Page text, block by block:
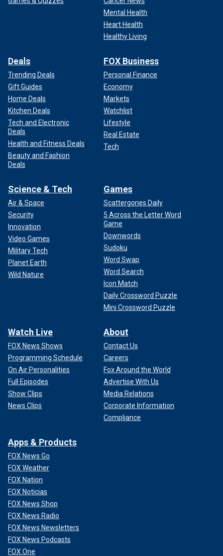
Mental Health
Heart Health
Healthy Living
Deals
Trending Deals
Gift Guides
Home Deals
Kitchen Deals
Tech and Electronic
Deals
Health and Fitness Deals
Beauty and Fashion
Deals
FOX Business
Personal Finance
Economy
Markets
Watchlist
Lifestyle
Real Estate
Tech
Science & Tech
Air & Space
Security
Innovation
Video Games
Military Tech
Planet Earth
Wild Nature
Games
Scattergories Daily
5 Across the Letter Word
Game
Downwords
Sudoku
Word Swap
Word Search
Icon Match
Daily Crossword Puzzle
Mini Crossword Puzzle
Watch Live
FOX News Shows
Programming Schedule
On Air Personalities
Full Episodes
Show Clips
News Clips
About
Contact Us
Careers
Fox Around the World
Advertise With Us
Media Relations
Corporate Information
Compliance
Apps & Products
FOX News Go
FOX Weather
FOX Nation
FOX Noticias
FOX News Shop
FOX News Radio
FOX News Newsletters
FOX News Podcasts
FOX One